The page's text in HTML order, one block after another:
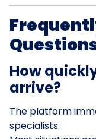
How
arrive?
The platform
specialists.